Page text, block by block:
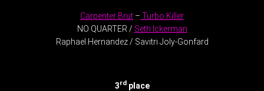
Carpenter Brut – Turbo Killer
NO QUARTER / Seth Ickerman
Raphael Hernandez / Savitri Joly-Gonfard
3rdplace